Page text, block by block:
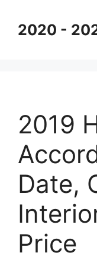
content2020 -
2019
Date,
Price